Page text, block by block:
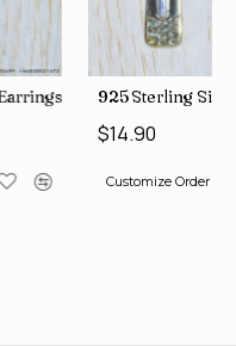
225)
Sterling Silver Earrings
Customize Order